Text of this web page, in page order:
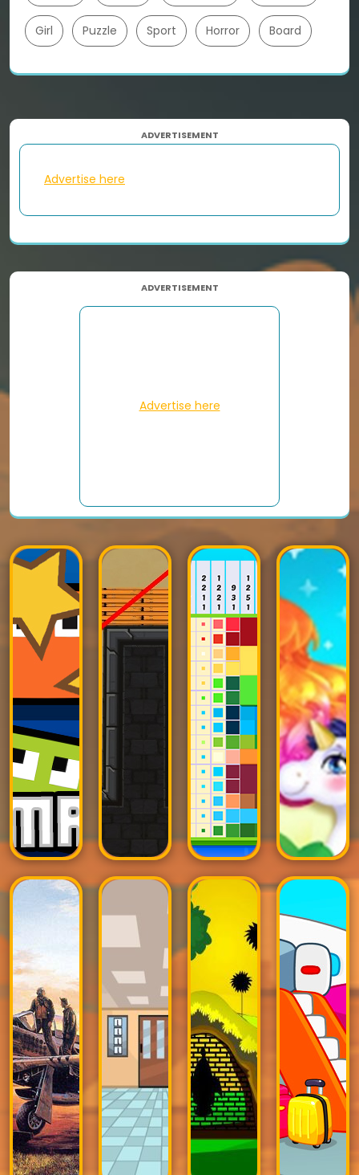
Girl Puzzle Sport Horror Board
ADVERTISEMENT
Advertise here
ADVERTISEMENT
Advertise here